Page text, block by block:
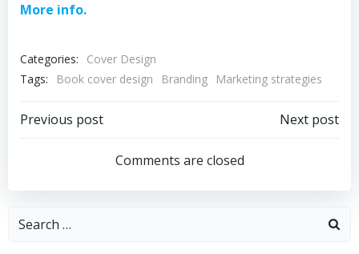
More info.
Categories:
Cover Design
Tags:
Book cover design Branding Marketing strategies
Post
navigation
Previous post
navigation
Next post
Comments are closed
Search